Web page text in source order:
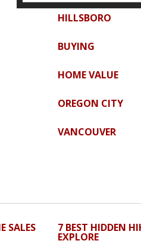
HILLSBORO
BUYING
HOME VALUE
OREGON CITY
VANCOUVER
SALES 7 BEST HIDDEN
EXPLORE